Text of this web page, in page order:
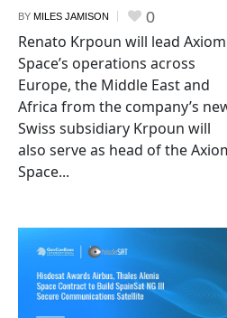
BY MILES JAMISON 0
Renato Krpoun will lead Axiom
Space’s operations across
Europe, the Middle East and
Africa from the company’s
Swiss subsidiary Krpoun will
also serve as head of the
Space...